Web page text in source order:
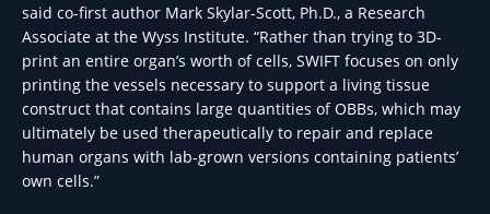
said co-first author Mark Skylar-Scott, Ph.D., a Research
Associate at the Wyss Institute. “Rather than trying to 3D-
print an entire organ’s worth of cells, SWIFT focuses on only
printing the vessels necessary to support a living tissue
construct that contains large quantities of OBBs, which may
ultimately be used therapeutically to repair and replace
human organs with lab-grown versions containing patients’
own cells.”